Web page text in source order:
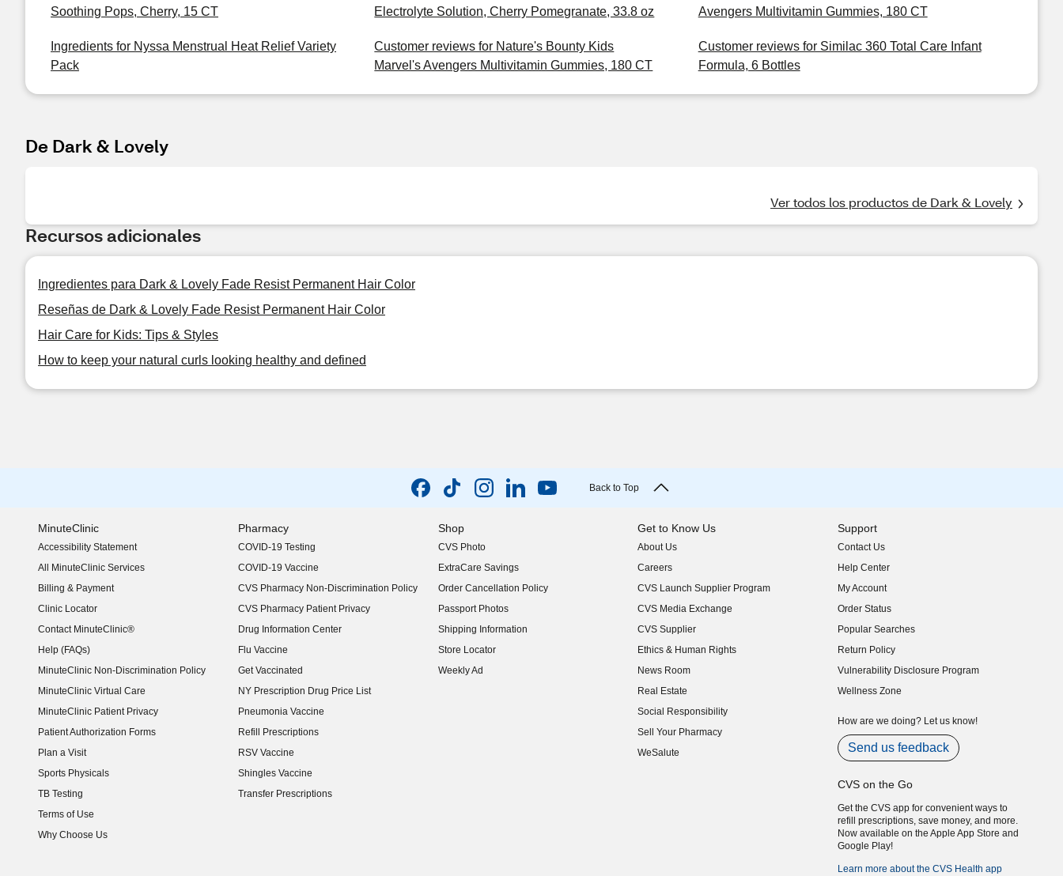
Soothing Pops, Cherry, 15 CT
Electrolyte Solution, Cherry Pomegranate, 33.8 oz
Avengers Multivitamin Gummies, 180 CT
Ingredients for Nyssa Menstrual Heat Relief Variety
Pack
Customer reviews for Nature's Bounty Kids
Marvel's Avengers Multivitamin Gummies, 180 CT
Customer reviews for Similac 360 Total Care Infant
Formula, 6 Bottles
De Dark & Lovely
Ver todos los productos de Dark & Lovely
Recursos adicionales
Ingredientes para Dark & Lovely Fade Resist Permanent Hair Color
Reseñas de Dark & Lovely Fade Resist Permanent Hair Color
Hair Care for Kids: Tips & Styles
How to keep your natural curls looking healthy and defined
Back to Top
MinuteClinic
Accessibility Statement
(opens in new window)
All MinuteClinic Services
Billing & Payment
Clinic Locator
Contact MinuteClinic®
Help (FAQs)
MinuteClinic Non-Discrimination Policy
MinuteClinic Virtual Care
MinuteClinic Patient Privacy
Patient Authorization Forms
Plan a Visit
Sports Physicals
TB Testing
Terms of Use
Why Choose Us
Pharmacy
COVID-19 Testing
COVID-19 Vaccine
CVS Pharmacy Non-Discrimination Policy
CVS Pharmacy Patient Privacy
Drug Information Center
Flu Vaccine
Get Vaccinated
NY Prescription Drug Price List
(opens in new window)
Pneumonia Vaccine
Refill Prescriptions
RSV Vaccine
Shingles Vaccine
Transfer Prescriptions
Shop
CVS Photo
ExtraCare Savings
Order Cancellation Policy
Passport Photos
Shipping Information
Store Locator
Weekly Ad
Get to Know Us
About Us
(opens in new window)
Careers
(opens in new window)
CVS Launch Supplier Program
(opens in new window)
CVS Media Exchange
(opens in new window)
CVS Supplier
(opens in new window)
Ethics & Human Rights
(opens in new window)
News Room
(opens in new window)
Real Estate
(opens in new window)
Social Responsibility
(opens in new window)
Sell Your Pharmacy
(opens in new window)
WeSalute
Support
Contact Us
Help Center
My Account
Order Status
Popular Searches
Return Policy
Vulnerability Disclosure Program
(opens in new window)
Wellness Zone
How are we doing? Let us know!
Send us feedback
CVS on the Go
Get the CVS app for convenient ways to
refill prescriptions, save money, and more.
Now available on the Apple App Store and
Google Play!
Learn more about the CVS Health app